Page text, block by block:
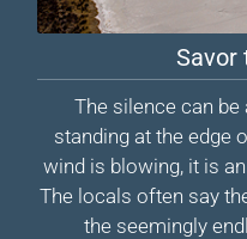
Savor
The silence can be
standing at the edge
wind is blowing, it is
The locals often say
the seemingly